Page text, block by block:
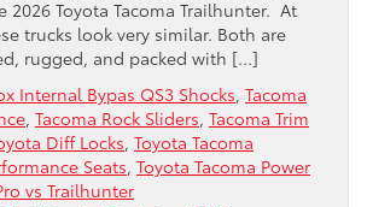
2026 Toyota Tacoma Trailhunter. At
trucks look very similar. Both are
rugged, and packed with […]
Internal Bypas QS3 Shocks, Tacoma
, Tacoma Rock Sliders, Tacoma Trim
Diff Locks, Toyota Tacoma
Seats, Toyota Tacoma Power
vs Trailhunter